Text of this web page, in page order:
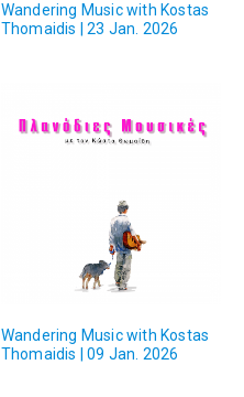
Wandering Music with Kostas
Thomaidis | 23 Jan. 2026
Wandering Music with Kostas
Thomaidis | 09 Jan. 2026